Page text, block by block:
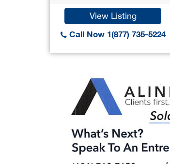
View Listing
Call Now 1(877) 735-5224